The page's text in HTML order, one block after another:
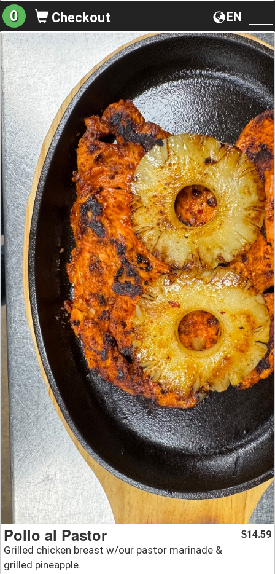
EN
0 Checkout
Pollo al Pastor
Grilled chicken breast w/our pastor marinade &
grilled pineapple.
$14.59